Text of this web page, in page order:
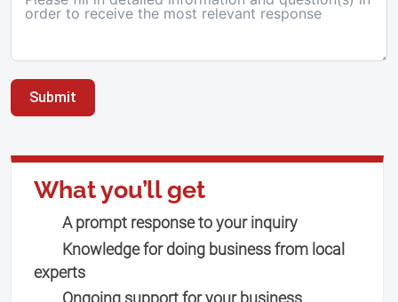
Submit
What you’ll get
A prompt response to your inquiry
Knowledge for doing business from local
experts